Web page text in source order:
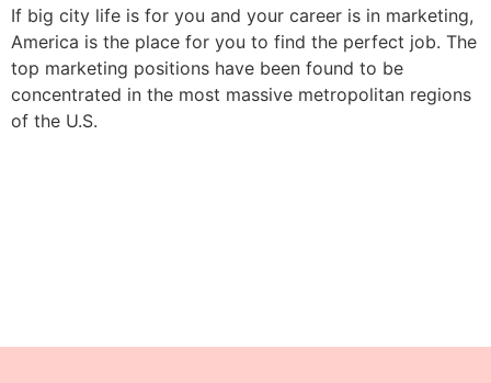
If big city life is for you and your career is in marketing,
America is the place for you to find the perfect job. The
top marketing positions have been found to be
concentrated in the most massive metropolitan regions
of the U.S.